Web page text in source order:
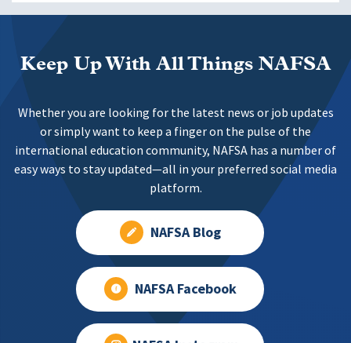
Keep Up With All Things NAFSA
Whether you are looking for the latest news or job updates
or simply want to keep a finger on the pulse of the
international education community, NAFSA has a number of
easy ways to stay updated—all in your preferred social media
platform.
NAFSA Blog
NAFSA Facebook